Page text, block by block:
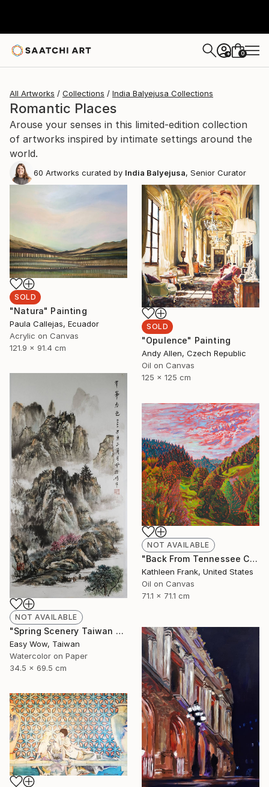
+ 0
All Artworks Collections India Balyejusa Collections
Romantic Places
Arouse your senses in this limited-edition collection
of artworks inspired by intimate settings around the
world.
60 Artworks curated by India Balyejusa, Senior Curator
SOLD
"Natura" Painting
Paula Callejas, Ecuador
Acrylic on Canvas
121.9 x 91.4 cm
SOLD
"Opulence" Painting
Andy Allen, Czech Republic
Oil on Canvas
125 x 125 cm
NOT AVAILABLE
"Spring Scenery Taiwan Frameless Scenery Hand-painted Color Ink" Painting
Easy Wow, Taiwan
Watercolor on Paper
34.5 x 69.5 cm
NOT AVAILABLE
"Back From Tennessee Cove" Painting
Kathleen Frank, United States
Oil on Canvas
71.1 x 71.1 cm